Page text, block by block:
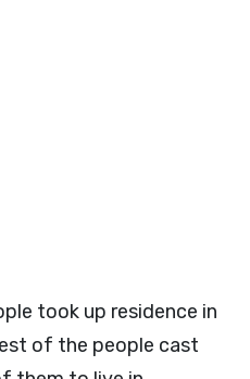
took up residence in
of the people cast